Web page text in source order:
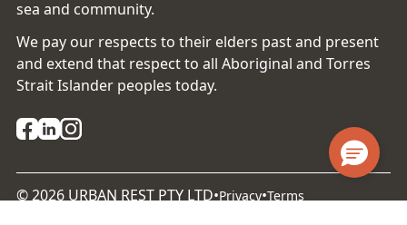
sea and community.
We pay our respects to their elders past and present
and extend that respect to all Aboriginal and Torres
Strait Islander peoples today.
©2026 URBAN REST PTY LTD•Privacy•Terms